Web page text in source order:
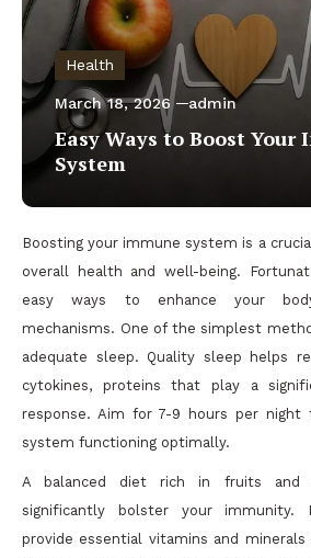
Health
March 18, 2026 admin
Easy Ways to Boost Your
System
Boosting your immune system is a
overall health and well-being.
easy ways to enhance your
mechanisms. One of the simplest
adequate sleep. Quality sleep helps
cytokines, proteins that play a
response. Aim for 7-9 hours per night
system functioning optimally.
A balanced diet rich in fruits and
significantly bolster your immunity.
provide essential vitamins and